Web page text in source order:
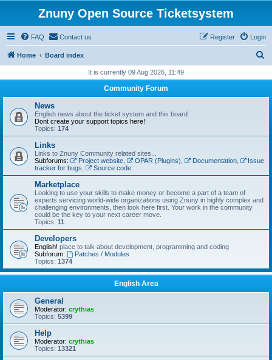
Znuny Open Source Ticketsystem
FAQ Contact us Login
Register
Home Board index
r
It is currently 09 Aug 2026, 11:49
Community Forum
News
English news about the ticket system and this board
Dont create your support topics here!
Topics: 174
Links
Links to Znuny Community related sites...
Subforums:
Project website, OPAR (Plugins) Documentation,
Issue
tracker for bugs
Source code
Marketplace
Looking to use your skills to make money or become a part of a team of
experts servicing world-wide organizations using Znuny in highly complex and
challenging environments, then look here first. Your work in the community
could be the key to your next career move.
Topics: 11
Developers
English! place to talk about development, programming and coding
Subforum:
Patches / Modules
Topics: 1374
English Area
General
Moderator: crythias
Topics: 5399
Help
Moderator: crythias
Topics: 13321